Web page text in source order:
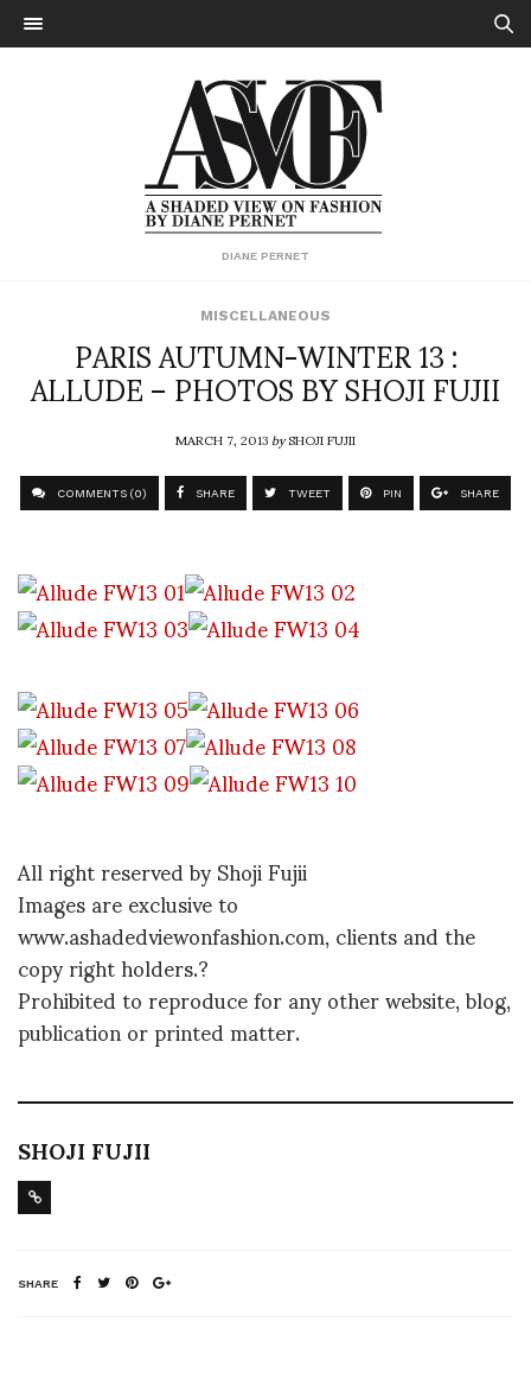
DIANE PERNET
MISCELLANEOUS
PARIS AUTUMN-WINTER 13 :
ALLUDE – PHOTOS BY SHOJI FUJII
MARCH 7, 2013bySHOJI FUJII
COMMENTS (0) SHARE TWEET PIN SHARE
All right reserved by Shoji Fujii
Images are exclusive to
www.ashadedviewonfashion.com, clients and the
copy right holders.?
Prohibited to reproduce for any other website, blog,
publication or printed matter.
SHOJI FUJII
SHARE